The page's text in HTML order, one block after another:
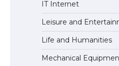
IT Internet
Leisure and
Life and Humanities
Mechanical